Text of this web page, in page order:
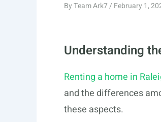
ByTeam Ark7/ February 1,
Understanding
Renting a home in
and the differences
these aspects.